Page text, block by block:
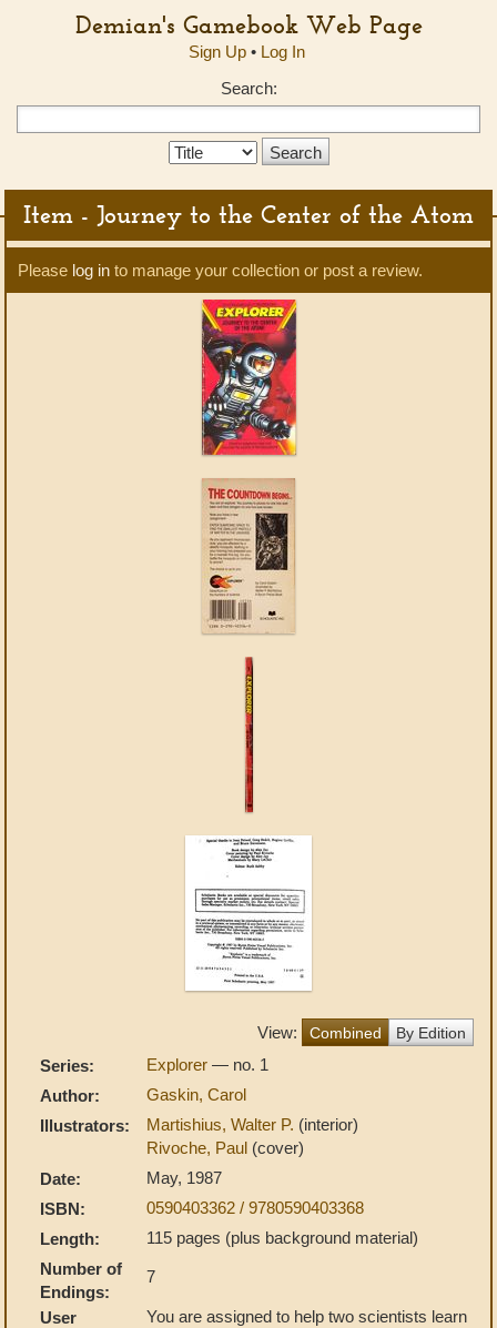
Demian's Gamebook Web Page
Sign Up• Log In
Search:
Search
Item - Journey to the Center of the Atom
Please log in to manage your collection or post a review.
View: Combined By Edition
Series: Explorer — no. 1
Author:
Gaskin, Carol
Illustrators:
Martishius, Walter P. (interior)
Rivoche, Paul (cover)
Date:
May, 1987
ISBN:
0590403362 / 9780590403368
Length:
115 pages (plus background material)
Number of
Endings:
7
User
You are assigned to help two scientists learn